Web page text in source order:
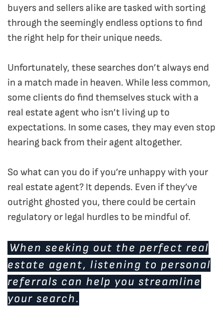
buyers and sellers alike are tasked with sorting
through the seemingly endless options to find
the right help for their unique needs.
Unfortunately, these searches don’t always end
in a match made in heaven. While less common,
some clients do find themselves stuck with a
real estate agent who isn’t living up to
expectations. In some cases, they may even stop
hearing back from their agent altogether.
So what can you do if you’re unhappy with your
real estate agent? It depends. Even if they’ve
outright ghosted you, there could be certain
regulatory or legal hurdles to be mindful of.
When seeking out the perfect real
estate agent, listening to personal
referrals can help you streamline
your search.